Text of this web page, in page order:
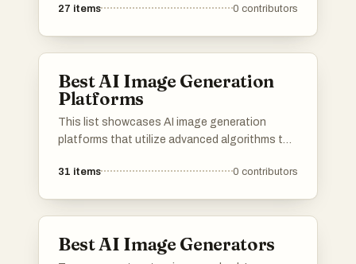
descriptions. These tools are designed to
27 items 0 contributors
Best AI Image Generation
Platforms
This list showcases AI image generation
platforms that utilize advanced algorithms to
descriptions. These tools are designed to
31 items 0 contributors
Best AI Image Generators